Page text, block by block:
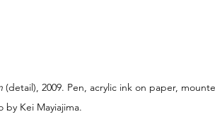
(detail), 2009. Pen, acrylic ink on paper,
by Kei Mayiajima.